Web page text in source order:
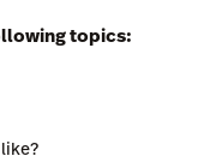
topics: